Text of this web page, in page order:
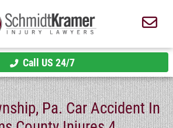
Call US 24/7
Pa. Car Accident In